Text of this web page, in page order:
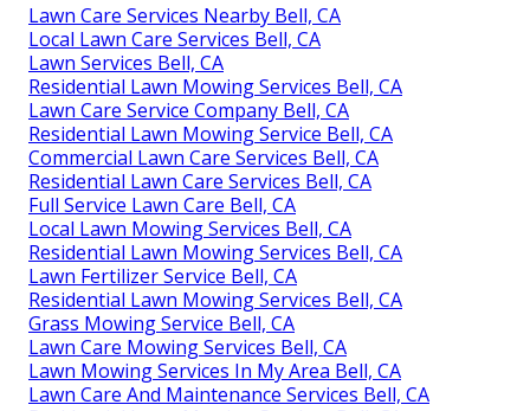
Lawn Care Services Nearby Bell, CA
Local Lawn Care Services Bell, CA
Lawn Services Bell, CA
Residential Lawn Mowing Services Bell, CA
Lawn Care Service Company Bell, CA
Residential Lawn Mowing Service Bell, CA
Commercial Lawn Care Services Bell, CA
Residential Lawn Care Services Bell, CA
Full Service Lawn Care Bell, CA
Local Lawn Mowing Services Bell, CA
Residential Lawn Mowing Services Bell, CA
Lawn Fertilizer Service Bell, CA
Residential Lawn Mowing Services Bell, CA
Grass Mowing Service Bell, CA
Lawn Care Mowing Services Bell, CA
Lawn Mowing Services In My Area Bell, CA
Lawn Care And Maintenance Services Bell, CA